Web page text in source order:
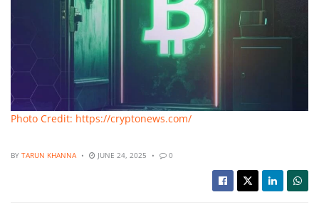
Photo Credit: https://cryptonews.com/
BY TARUN KHANNA JUNE 24, 2025 0